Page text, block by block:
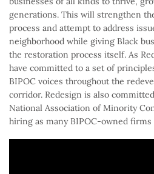
generations. This will strengthen
process and attempt to address
neighborhood while giving Black
the restoration process itself. As
have committed to a set of
BIPOC voices throughout the
corridor. Redesign is also
National Association of Minority
hiring as many BIPOC-owned firms